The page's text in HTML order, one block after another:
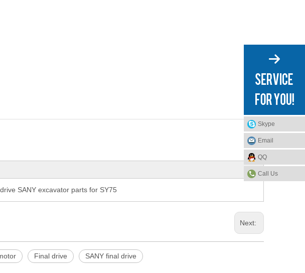
SANY excavator parts for SY75
Next:
Final drive SANY final drive
Skype
Email
QQ
Call Us